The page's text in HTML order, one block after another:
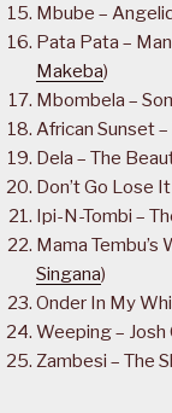
Mbube –
Pata Pata –
Makeba)
Mbombela –
African Sunset
Dela – The
Don’t Go Lose
Ipi-N-Tombi –
Mama Tembu’s
Singana)
Onder In My
Weeping – Josh
Zambesi – The